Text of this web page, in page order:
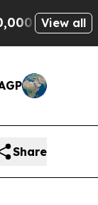
Wrongly
View all
Share